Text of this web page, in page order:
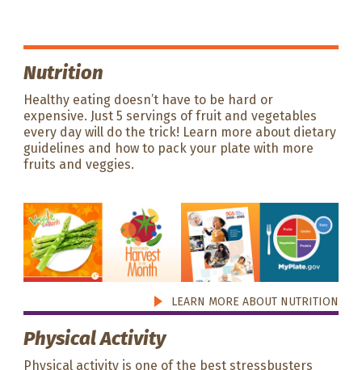
Nutrition
Healthy eating doesn’t have to be hard or
expensive. Just 5 servings of fruit and vegetables
every day will do the trick! Learn more about dietary
guidelines and how to pack your plate with more
fruits and veggies.
LEARN MORE ABOUT NUTRITION
Physical Activity
Physical activity is one of the best stressbusters